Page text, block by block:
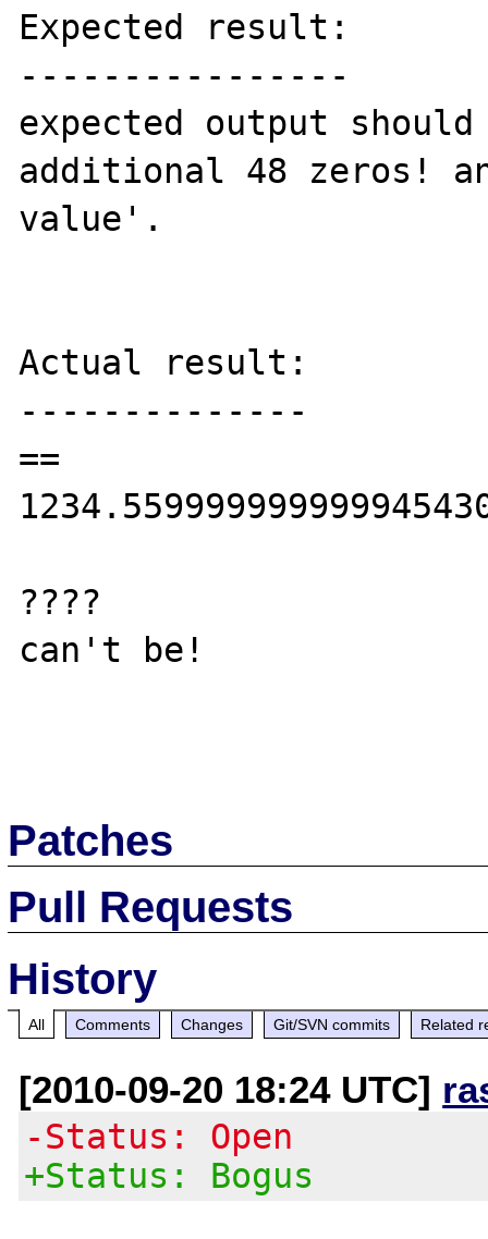
Expected result:
----------------
expected output
additional 48 zeros!
value'.
Actual result:
--------------
==
????
can't be!
Patches
Pull Requests
History
All Comments Changes Git/SVN commits Related
[2010-09-20 18:24 UTC]
-Status: Open
+Status: Bogus